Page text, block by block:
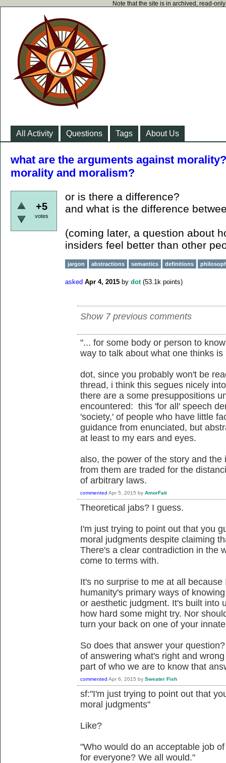
Note that the site is in archived, read-
All Activity Questions Tags About Us
what are the arguments against
morality and moralism?
+5
votes
or is there a difference?
and what is the difference
(coming later, a question about
insiders feel better than other
jargon abstractions semantics definitions
asked Apr 4, 2015 by dot (53.1k points)
Show 7 previous comments
"... for some body or person to
way to talk about what one thinks is
dot, since you probably won't be
thread, i think this segues nicely
there are a some presuppositions
encountered: this 'for all' speech
'society,' of people who have little
guidance from enunciated, but
at least to my ears and eyes.
also, the power of the story and
from them are traded for the
of arbitrary laws.
commented Apr 5, 2015 by AmorFati
Theoretical jabs? I guess.
I'm just trying to point out that you
moral judgments despite claiming
There's a clear contradiction in the
come to terms with.
It's no surprise to me at all
humanity's primary ways of
or aesthetic judgment. It's built into
how hard some might try. Nor
turn your back on one of your
So does that answer your
of answering what's right and
part of who we are to know that
commented Apr 6, 2015 by Sweater Fish
sf:"I'm just trying to point out that
moral judgments"
Like?
"Who would do an acceptable job
for everyone? We all would."